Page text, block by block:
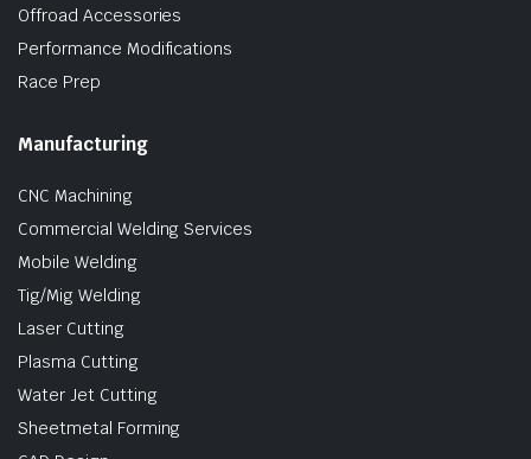
Offroad Accessories
Performance Modifications
Race Prep
Manufacturing
CNC Machining
Commercial Welding Services
Mobile Welding
Tig/Mig Welding
Laser Cutting
Plasma Cutting
Water Jet Cutting
Sheetmetal Forming